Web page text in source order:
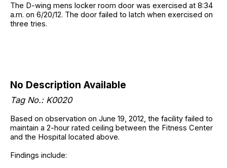
The D-wing mens locker room door was exercised at 8:34
a.m. on 6/20/12. The door failed to latch when exercised on
three tries.
No Description Available
Tag No.: K0020
Based on observation on June 19, 2012, the facility failed to
maintain a 2-hour rated ceiling between the Fitness Center
and the Hospital located above.
Findings include: